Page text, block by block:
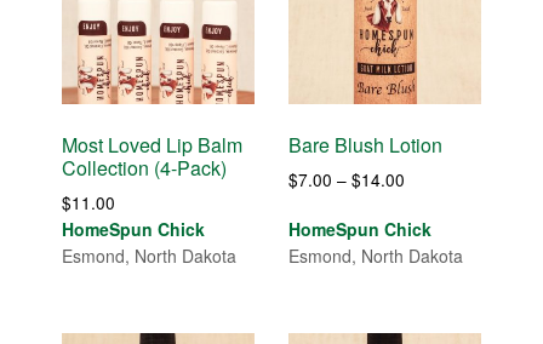
Most Loved Lip Balm
Collection (4-Pack)
$11.00
HomeSpun Chick
Esmond, North Dakota
Bare Blush Lotion
$7.00 – $14.00Price
$7.00
through
HomeSpun Chick
Esmond, North Dakota